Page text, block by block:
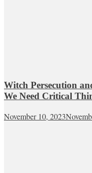
Witch Persecution
We Need Critical
November 10, 2023